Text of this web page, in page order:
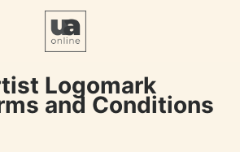
Logomark
and Conditions